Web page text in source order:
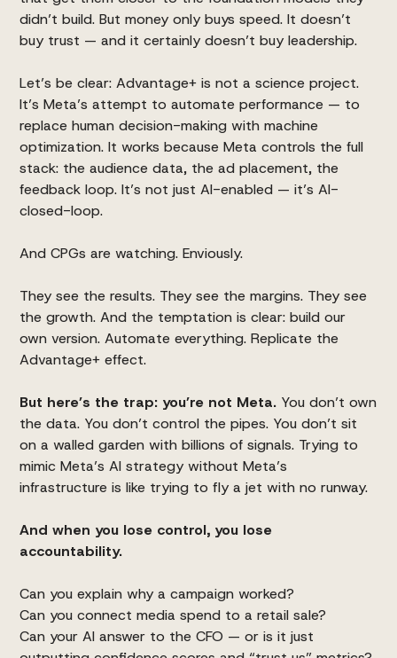
didn’t build. But money only buys speed. It doesn’t
buy trust — and it certainly doesn’t buy leadership.
Let’s be clear:Advantage+ is not a science project.
It’s Meta’s attempt to automate performance — to
replace human decision-making with machine
optimization. It works because Meta controls the full
stack: the audience data, the ad placement, the
feedback loop. It’s not just AI-enabled — it’s AI-
closed-loop.
And CPGs are watching. Enviously.
They see the results. They see the margins. They see
the growth. And the temptation is clear: build our
own version. Automate everything. Replicate the
Advantage+ effect.
But here’s the trap: you’re not Meta. You don’t own
the data. You don’t control the pipes. You don’t sit
on a walled garden with billions of signals. Trying to
mimic Meta’s AI strategy without Meta’s
infrastructure is like trying to fly a jet with no runway.
And when you lose control, you lose
accountability.
Can you explain why a campaign worked?
Can you connect media spend to a retail sale?
Can your AI answer to the CFO — or is it just